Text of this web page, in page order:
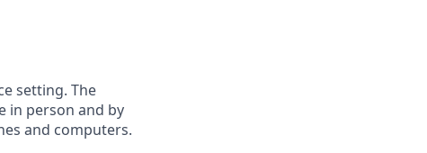
setting. The
in person and by
and computers.